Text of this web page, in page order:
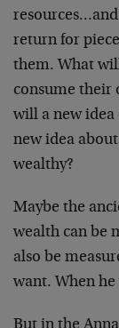
return for
them. What
consume their
will a new
new idea
wealthy?
Maybe the
wealth can be
also be
want. When